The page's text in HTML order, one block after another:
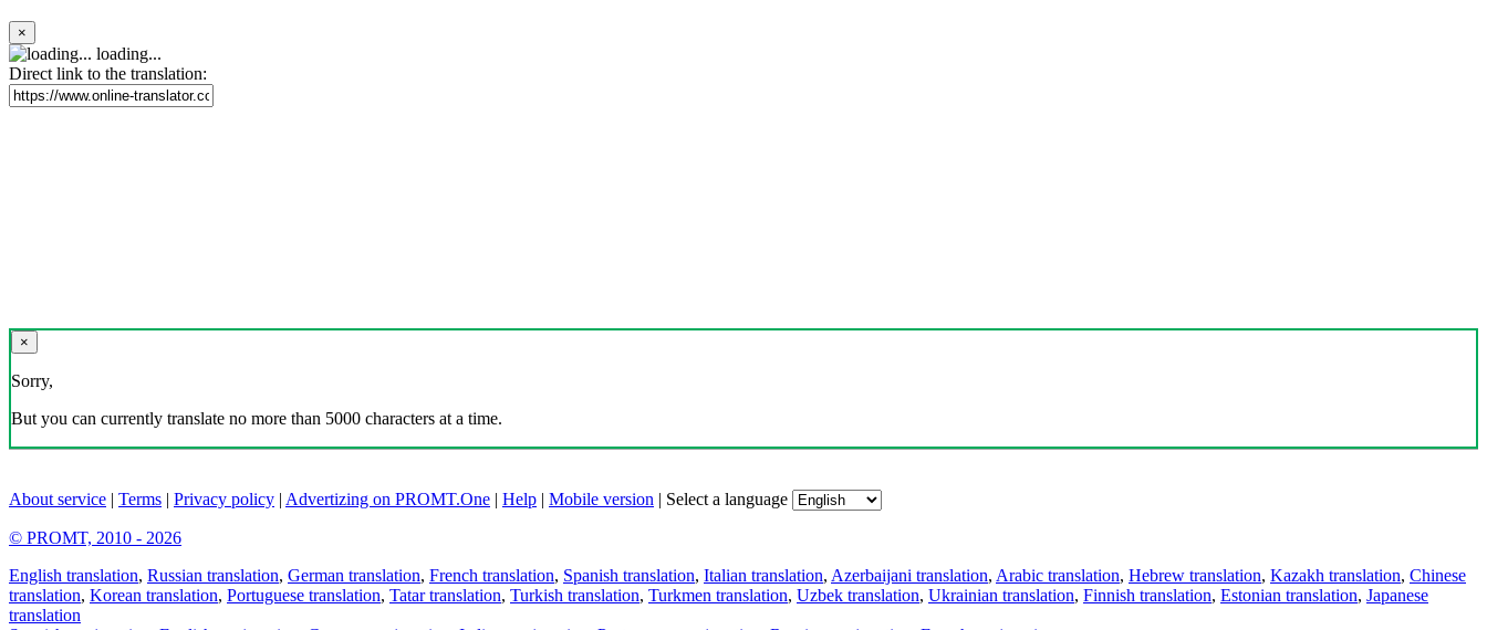
×
loading...
Direct link to the translation:
×
Sorry,
But you can currently translate no more than 5000 characters at a time.
About service | Terms | Privacy policy | Advertizing on PROMT.One | Help | Mobile version | Select a language
© PROMT, 2010 - 2026
English translation, Russian translation, German translation, French translation, Spanish translation, Italian translation, Azerbaijani translation, Arabic translation, Hebrew translation, Kazakh translation, Chinese
translation, Korean translation, Portuguese translation, Tatar translation, Turkish translation, Turkmen translation, Uzbek translation, Ukrainian translation, Finnish translation, Estonian translation, Japanese
translation